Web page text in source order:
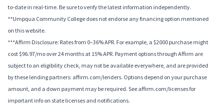
to-date in real-time. Be sure to verify the latest information independently.
**Umpqua Community College does not endorse any financing option mentioned
on this website.
***Affirm Disclosure: Rates from 0–36% APR. For example, a $2000 purchase might
cost $96.97/mo over 24 months at 15% APR. Payment options through Affirm are
subject to an eligibility check, may not be available everywhere, and are provided
by these lending partners: affirm.com/lenders. Options depend on your purchase
amount, and a down payment may be required. See affirm.com/licenses for
important info on state licenses and notifications.